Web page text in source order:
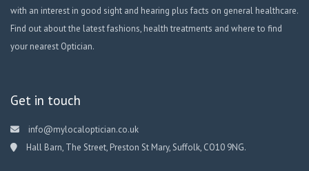
with an interest in good sight and hearing plus facts on general healthcare.
Find out about the latest fashions, health treatments and where to find
your nearest Optician.
Get in touch
info@mylocaloptician.co.uk
Hall Barn, The Street, Preston St Mary, Suffolk, CO10 9NG.